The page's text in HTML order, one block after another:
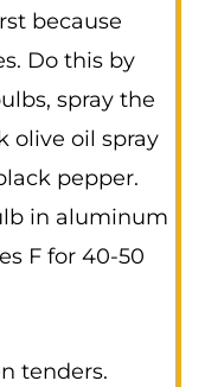
because
Do this by
spray the
olive oil spray
pepper.
in aluminum
F for 40-50
tenders.